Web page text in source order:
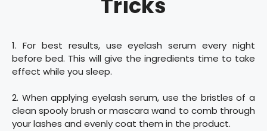
1. For best results, use eyelash serum every night
before bed. This will give the ingredients time to take
effect while you sleep.
2. When applying eyelash serum, use the bristles of a
clean spooly brush or mascara wand to comb through
your lashes and evenly coat them in the product.